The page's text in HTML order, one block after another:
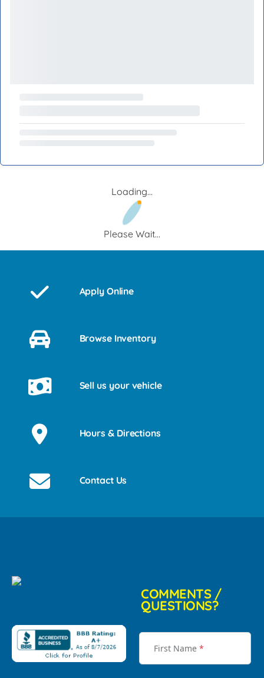
Loading...
Please Wait...
Apply Online
Browse Inventory
Sell us your vehicle
Hours & Directions
Contact Us
COMMENTS /
QUESTIONS?
First Name *